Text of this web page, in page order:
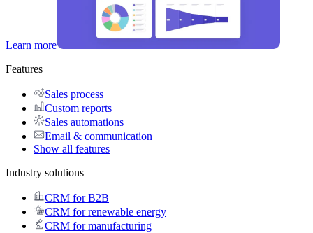
Learn more
Features
Sales process
Custom reports
Sales automations
Email & communication
Show all features
Industry solutions
CRM for B2B
CRM for renewable energy
CRM for manufacturing